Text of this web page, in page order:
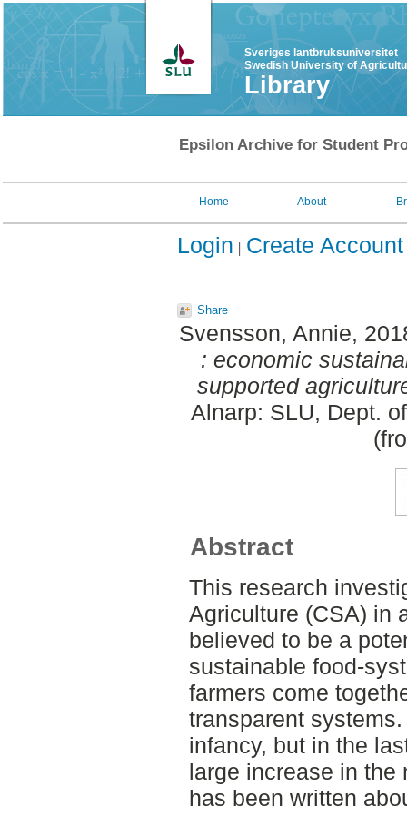
Sveriges lantbruksuniversitet
Swedish University of
Library
Epsilon Archive for Student
Home About
Login Create Account
Share
Svensson, Annie,
: economic
supported
Alnarp: SLU, Dept.
Abstract
This research
Agriculture (CSA) in
believed to be a
sustainable food-
farmers come
transparent
infancy, but in the
large increase in the
has been written